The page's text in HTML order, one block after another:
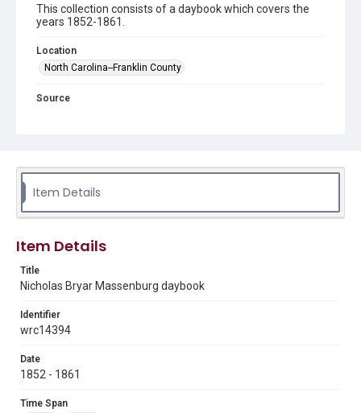
This collection consists of a daybook which covers the
years 1852-1861.
Location
North Carolina--Franklin County
Source
Rights
This material is in the public domain and may be freely used.
Format
diaries
Time Span
1860s
Repository
Special Collections
Special Collections
Item Details
Item Details
Title
Nicholas Bryar Massenburg daybook
Identifier
wrc14394
Date
1852 - 1861
Time Span